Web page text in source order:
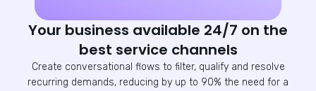
Your business available 24/7 on the
best service channels
Create conversational flows to filter, qualify and resolve
recurring demands, reducing by up to 90% the need for a